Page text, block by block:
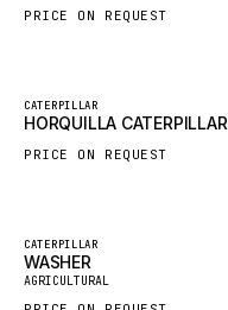
SDLG
GAME
CARMIX
DIECI
DOOSAN
PRICE ON REQUEST
New
CATERPILLAR
HORQUILLA CATERPILLAR
PRICE ON REQUEST
Featured
New
CATERPILLAR
WASHER
AGRICULTURAL